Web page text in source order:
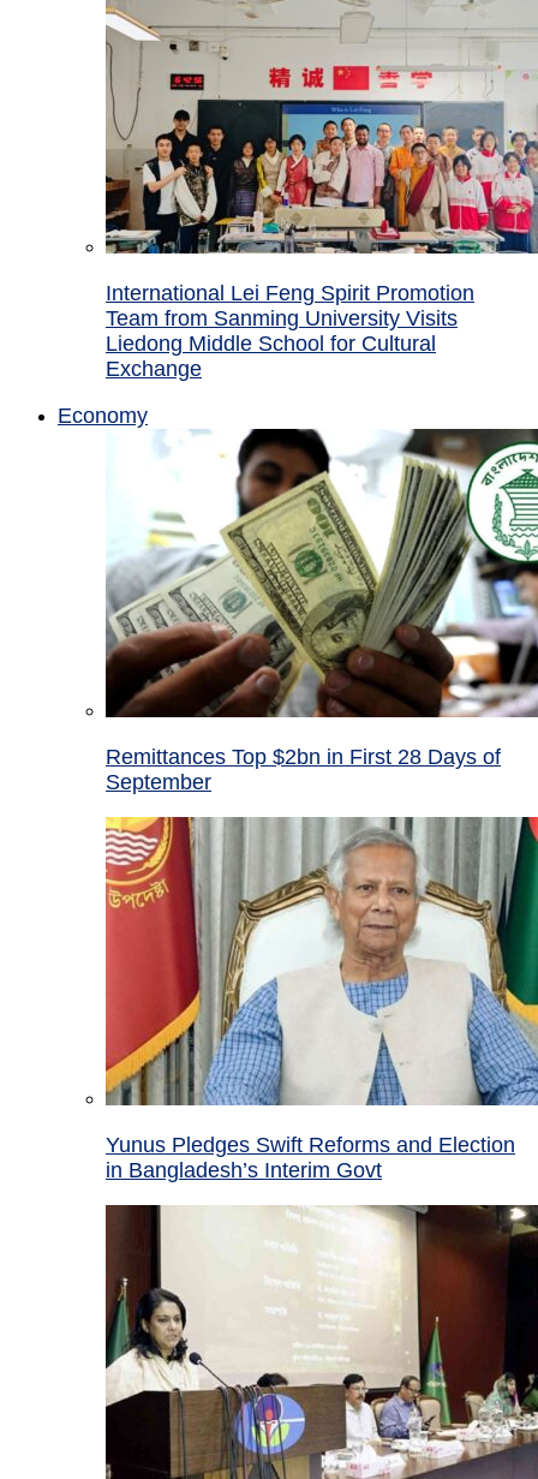
International Lei Feng Spirit Promotion
Team from Sanming University Visits
Liedong Middle School for Cultural
Exchange
Economy
Remittances Top $2bn in First 28 Days of
September
Yunus Pledges Swift Reforms and Election
in Bangladesh’s Interim Govt